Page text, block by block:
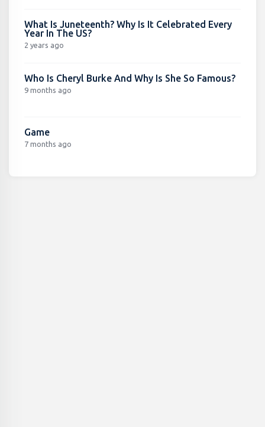
What Is Juneteenth? Why Is It Celebrated Every
Year In The US?
2 years ago
Who Is Cheryl Burke And Why Is She So Famous?
9 months ago
Game
7 months ago